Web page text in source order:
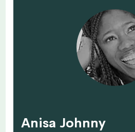
Together Alexandra
working on health
medicine. Unfortunately,
passed away, but, she
and educated herself to
Coach at The Institute of
Singapore, Karin G.
Delicious before moving to
Anisa Johnny